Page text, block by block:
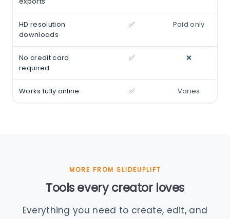
HD resolution
downloads
✅ Paid only
No credit card
required
✅ ❌
Works fully online ✅ Varies
MORE FROM SLIDEUPLIFT
Tools every creator loves
Everything you need to create, edit, and